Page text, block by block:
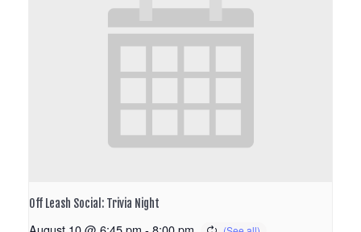
Off Leash Social: Trivia Night